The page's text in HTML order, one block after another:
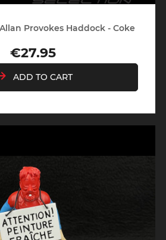
Provokes Haddock - Coke
Price
€27.95
ADD TO CART